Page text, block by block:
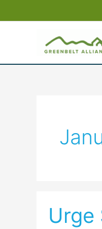
to
Urge
Urge
San